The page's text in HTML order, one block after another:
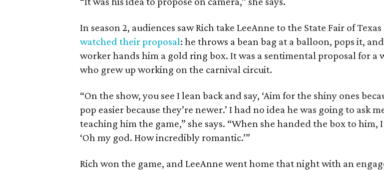
In season 2, audiences saw Rich take LeeAnne to the State Fair of
watched their proposal: he throws a bean bag at a balloon, pops it,
worker hands him a gold ring box. It was a sentimental proposal for a
who grew up working on the carnival circuit.
“On the show, you see I lean back and say, ‘Aim for the shiny ones
pop easier because they’re newer.’ I had no idea he was going to ask
teaching him the game,” she says. “When she handed the box to him,
‘Oh my god. How incredibly romantic.’”
Rich won the game, and LeeAnne went home that night with an